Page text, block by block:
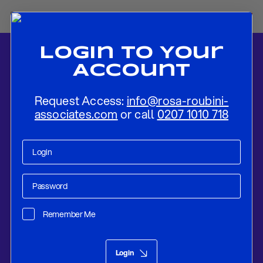
Login To Your
Account
Request Access: info@rosa-roubini-
associates.com or call 0207 1010 718
Remember Me
Login
Home-News-China’s Currency Dilemma: Growth, Consumption,
and Global Imbalances
ResearchSep 25, 2025